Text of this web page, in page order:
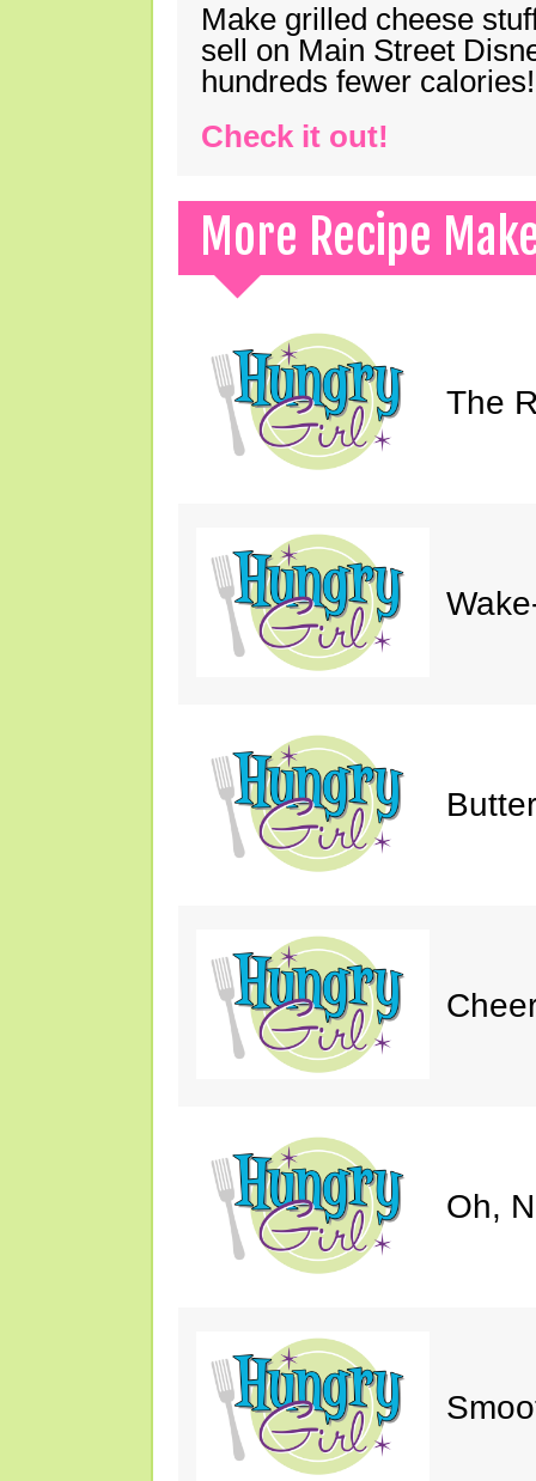
Make grilled cheese
sell on Main Street
hundreds fewer calories!
Check it out!
More Recipe
The
Oh,